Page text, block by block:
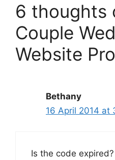
6 thoughts
Couple
Website
Bethany
16 April 2014 at
Is the code